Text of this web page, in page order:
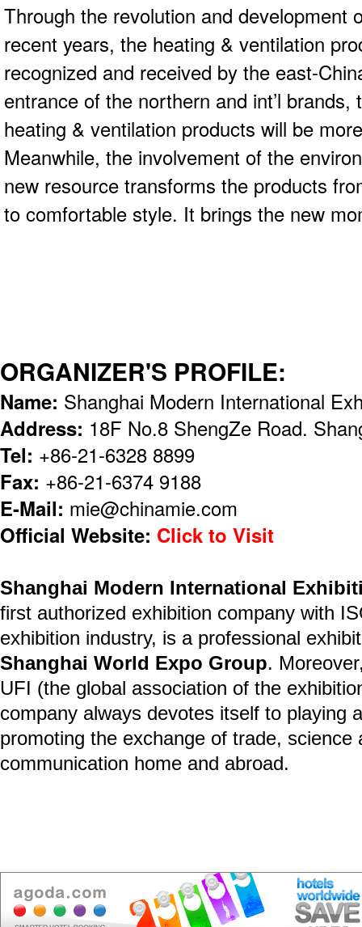
Through the revolution and development
recent years, the heating & ventilation
recognized and received by the east-
entrance of the northern and int’l
heating & ventilation products will be
Meanwhile, the involvement of the
new resource transforms the products
to comfortable style. It brings the new
ORGANIZER'S PROFILE:
Name: Shanghai Modern International
Address: 18F No.8 ShengZe Road.
Tel: +86-21-6328 8899
Fax: +86-21-6374 9188
E-Mail: mie@chinamie.com
Official Website: Click to Visit
Shanghai Modern International
first authorized exhibition company with
exhibition industry, is a professional
Shanghai World Expo Group.
UFI (the global association of the
company always devotes itself to playing
promoting the exchange of trade, science
communication home and abroad.